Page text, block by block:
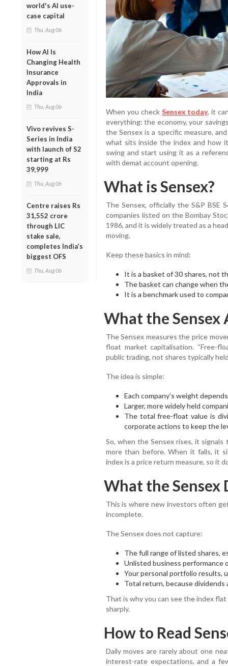
world's AI use-
case capital
Thu, Aug 06
How AI Is
Changing Health
Insurance
Approvals in
India
Thu, Aug 06
Vivo revives S-
Series in India
with launch of S2
starting at Rs
39,999
Thu, Aug 06
Centre raises Rs
31,552 crore
through LIC
stake sale,
completes India’s
biggest OFS
Thu, Aug 06
When you checkSensex today, it
everything: the economy, your
the Sensex is a specific measure,
what sits inside the index and how
swing and start using it as a
with demat account opening.
What is Sensex?
The Sensex, officially the S&P BSE
companies listed on the Bombay
1986, and it is widely treated as a
moving.
Keep these basics in mind:
It is a basket of 30 shares, not
The basket can change when
It is a benchmark used to
What the Sensex
The Sensex measures the price
float market capitalisation. “Free-
public trading, not shares typically
The idea is simple:
Each company’s weight
Larger, more widely held
The total free-float value is
corporate actions to keep the
So, when the Sensex rises, it
more than before. When it falls, it
index is a price return measure, so it
What the Sensex
This is where new investors often
incomplete.
The Sensex does not capture:
The full range of listed shares,
Unlisted business performance
Your personal portfolio results,
Total return, because
That is why you can see the index
sharply.
How to Read
Daily moves are rarely about one
interest-rate expectations, and a